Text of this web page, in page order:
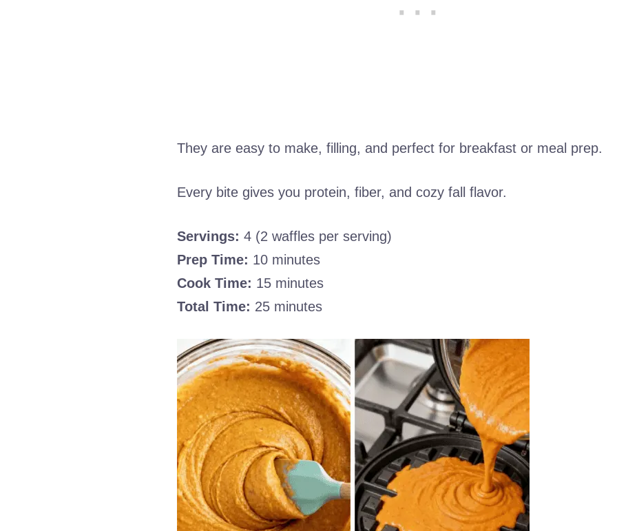
They are easy to make, filling, and perfect for breakfast or meal prep.
Every bite gives you protein, fiber, and cozy fall flavor.
Servings: 4 (2 waffles per serving)
Prep Time: 10 minutes
Cook Time: 15 minutes
Total Time: 25 minutes